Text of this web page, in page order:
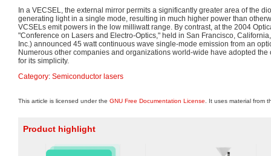
In a VECSEL, the external mirror permits a significantly greater area of the
generating light in a single mode, resulting in much higher power than
VCSELs emit powers in the low milliwatt range. By contrast, at the 2004
"Conference on Lasers and Electro-Optics," held in San Francisco,
Inc.) announced 45 watt continuous wave single-mode emission from an
Numerous other companies and organizations world-wide have adopted
for its simplicity.
Category: Semiconductor lasers
This article is licensed under the GNU Free Documentation License . It uses material from
Product highlight